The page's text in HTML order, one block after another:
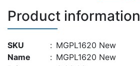
Product information
SKU : MGPL1620 New
Name
: MGPL1620 New